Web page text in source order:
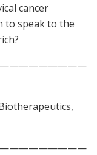
cancer
to speak to the